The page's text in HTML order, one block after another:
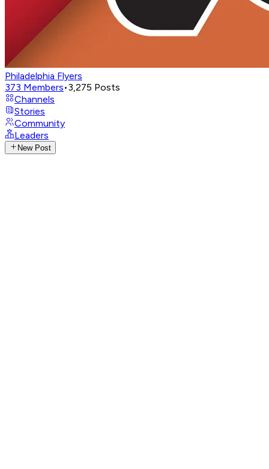
Philadelphia Flyers
373 Members•3,275 Posts
Channels
Stories
Community
Leaders
New Post